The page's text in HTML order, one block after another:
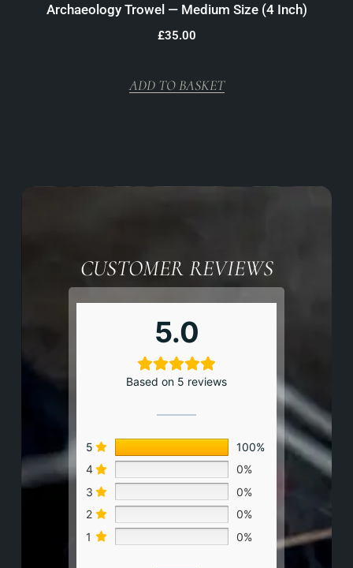
Archaeology Trowel — Medium Size (4 Inch)
£35.00
ADD TO BASKET
CUSTOMER REVIEWS
5.0
Based on 5 reviews
5
100%
4
0%
3
0%
2
0%
1
0%